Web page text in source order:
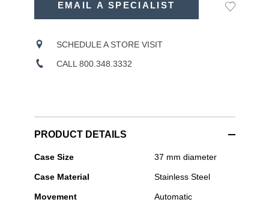
Product
EMAIL A SPECIALIST
Add
SCHEDULE A STORE VISIT
CALL 800.348.3332
PRODUCT DETAILS
TUDOR
Black
54
Case Size 37 mm diameter
Case Material Stainless Steel
Movement Automatic